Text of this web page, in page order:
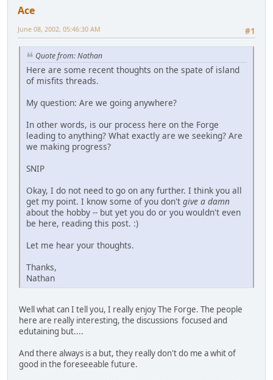
Ace
#1
June 08, 2002, 05:46:30 AM
Quote from: Nathan
Here are some recent thoughts on the spate of island
of misfits threads.
My question: Are we going anywhere?
In other words, is our process here on the Forge
leading to anything? What exactly are we seeking? Are
we making progress?
SNIP
Okay, I do not need to go on any further. I think you all
get my point. I know some of you don't give a damn
about the hobby -- but yet you do or you wouldn't even
be here, reading this post. :)
Let me hear your thoughts.
Thanks,
Nathan
Well what can I tell you, I really enjoy The Forge. The people
here are really interesting, the discussions focused and
edutaining but....
And there always is a but, they really don't do me a whit of
good in the foreseeable future.